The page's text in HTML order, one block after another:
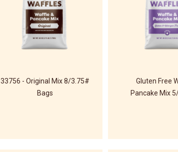
33756 - Original Mix 8/3.75#
Bags
Gluten Free
Pancake Mix